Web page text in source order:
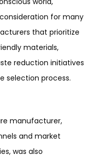
for many
that prioritize
materials,
reduction initiatives
selection process.
manufacturer,
and market
was also